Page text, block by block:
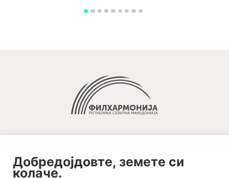
Добредојдовте, земете си
колаче.